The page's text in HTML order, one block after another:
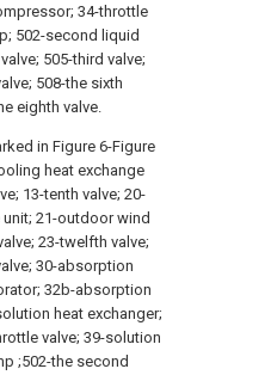
34-throttle
502-second liquid
505-third valve;
508-the sixth
eighth valve.
in Figure 6-Figure
heat exchange
13-tenth valve; 20-
21-outdoor wind
23-twelfth valve;
30-absorption
32b-absorption
heat exchanger;
valve; 39-solution
;502-the second